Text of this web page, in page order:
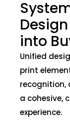
into
Unified
print
recognition,
a cohesive,
experience.